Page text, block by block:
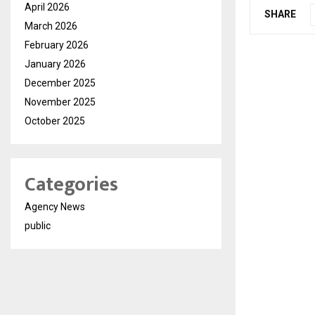
SHARE
April 2026
March 2026
February 2026
January 2026
December 2025
November 2025
October 2025
Categories
Agency News
public